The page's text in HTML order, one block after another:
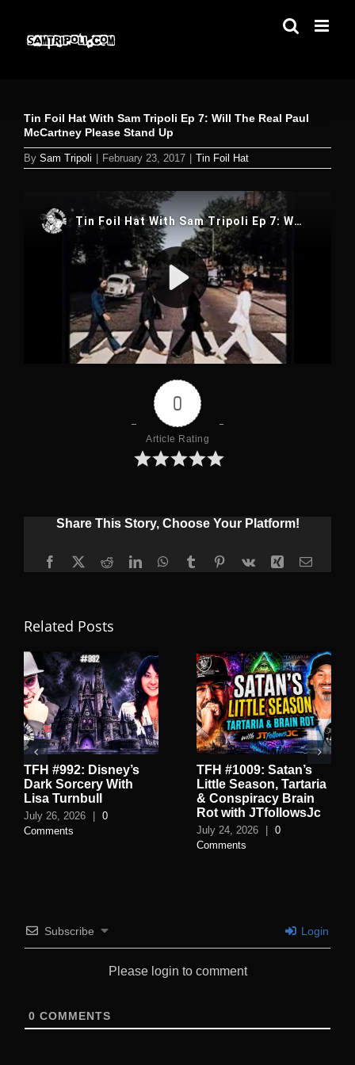
content
Tin Foil Hat With Sam Tripoli Ep 7: Will The Real Paul
McCartney Please Stand Up
By Sam Tripoli February 23, 2017 Tin Foil Hat
0
Article Rating
Share This Story, Choose Your Platform!
Facebook
X RedditLinkedInWhatsApp
TumblrPinterest
Vk Xing Email
Related Posts
TFH #992: Disney’s
Dark Sorcery With
Lisa Turnbull
July 26, 2026 | 0
Comments
TFH #1009: Satan’s
Little Season, Tartaria
& Conspiracy Brain
Rot with JTfollowsJc
July 24, 2026 | 0
Comments
Subscribe Login
Please login to comment
0 COMMENTS